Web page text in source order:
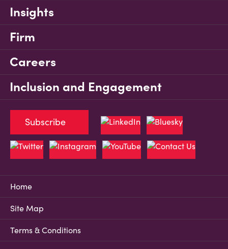
Insights
Firm
Careers
Inclusion and Engagement
Home
Site Map
Terms & Conditions
Subscribe